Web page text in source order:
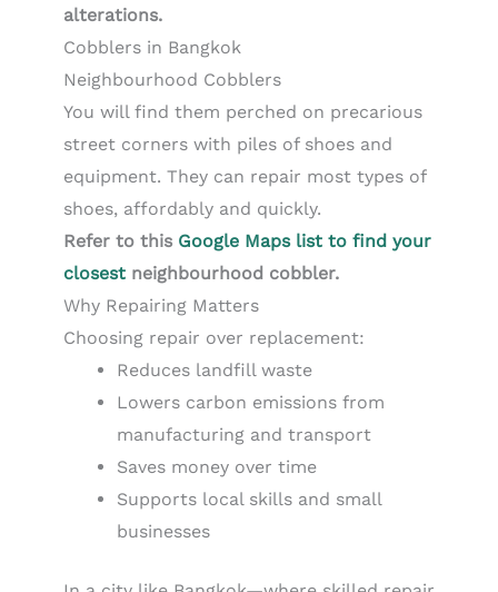
alterations.
Cobblers in Bangkok
Neighbourhood Cobblers
You will find them perched on precarious
street corners with piles of shoes and
equipment. They can repair most types of
shoes, affordably and quickly.
Refer to this Google Maps list to find your
closestneighbourhood cobbler.
Why Repairing Matters
Choosing repair over replacement:
Reduces landfill waste
Lowers carbon emissions from
manufacturing and transport
Saves money over time
Supports local skills and small
businesses